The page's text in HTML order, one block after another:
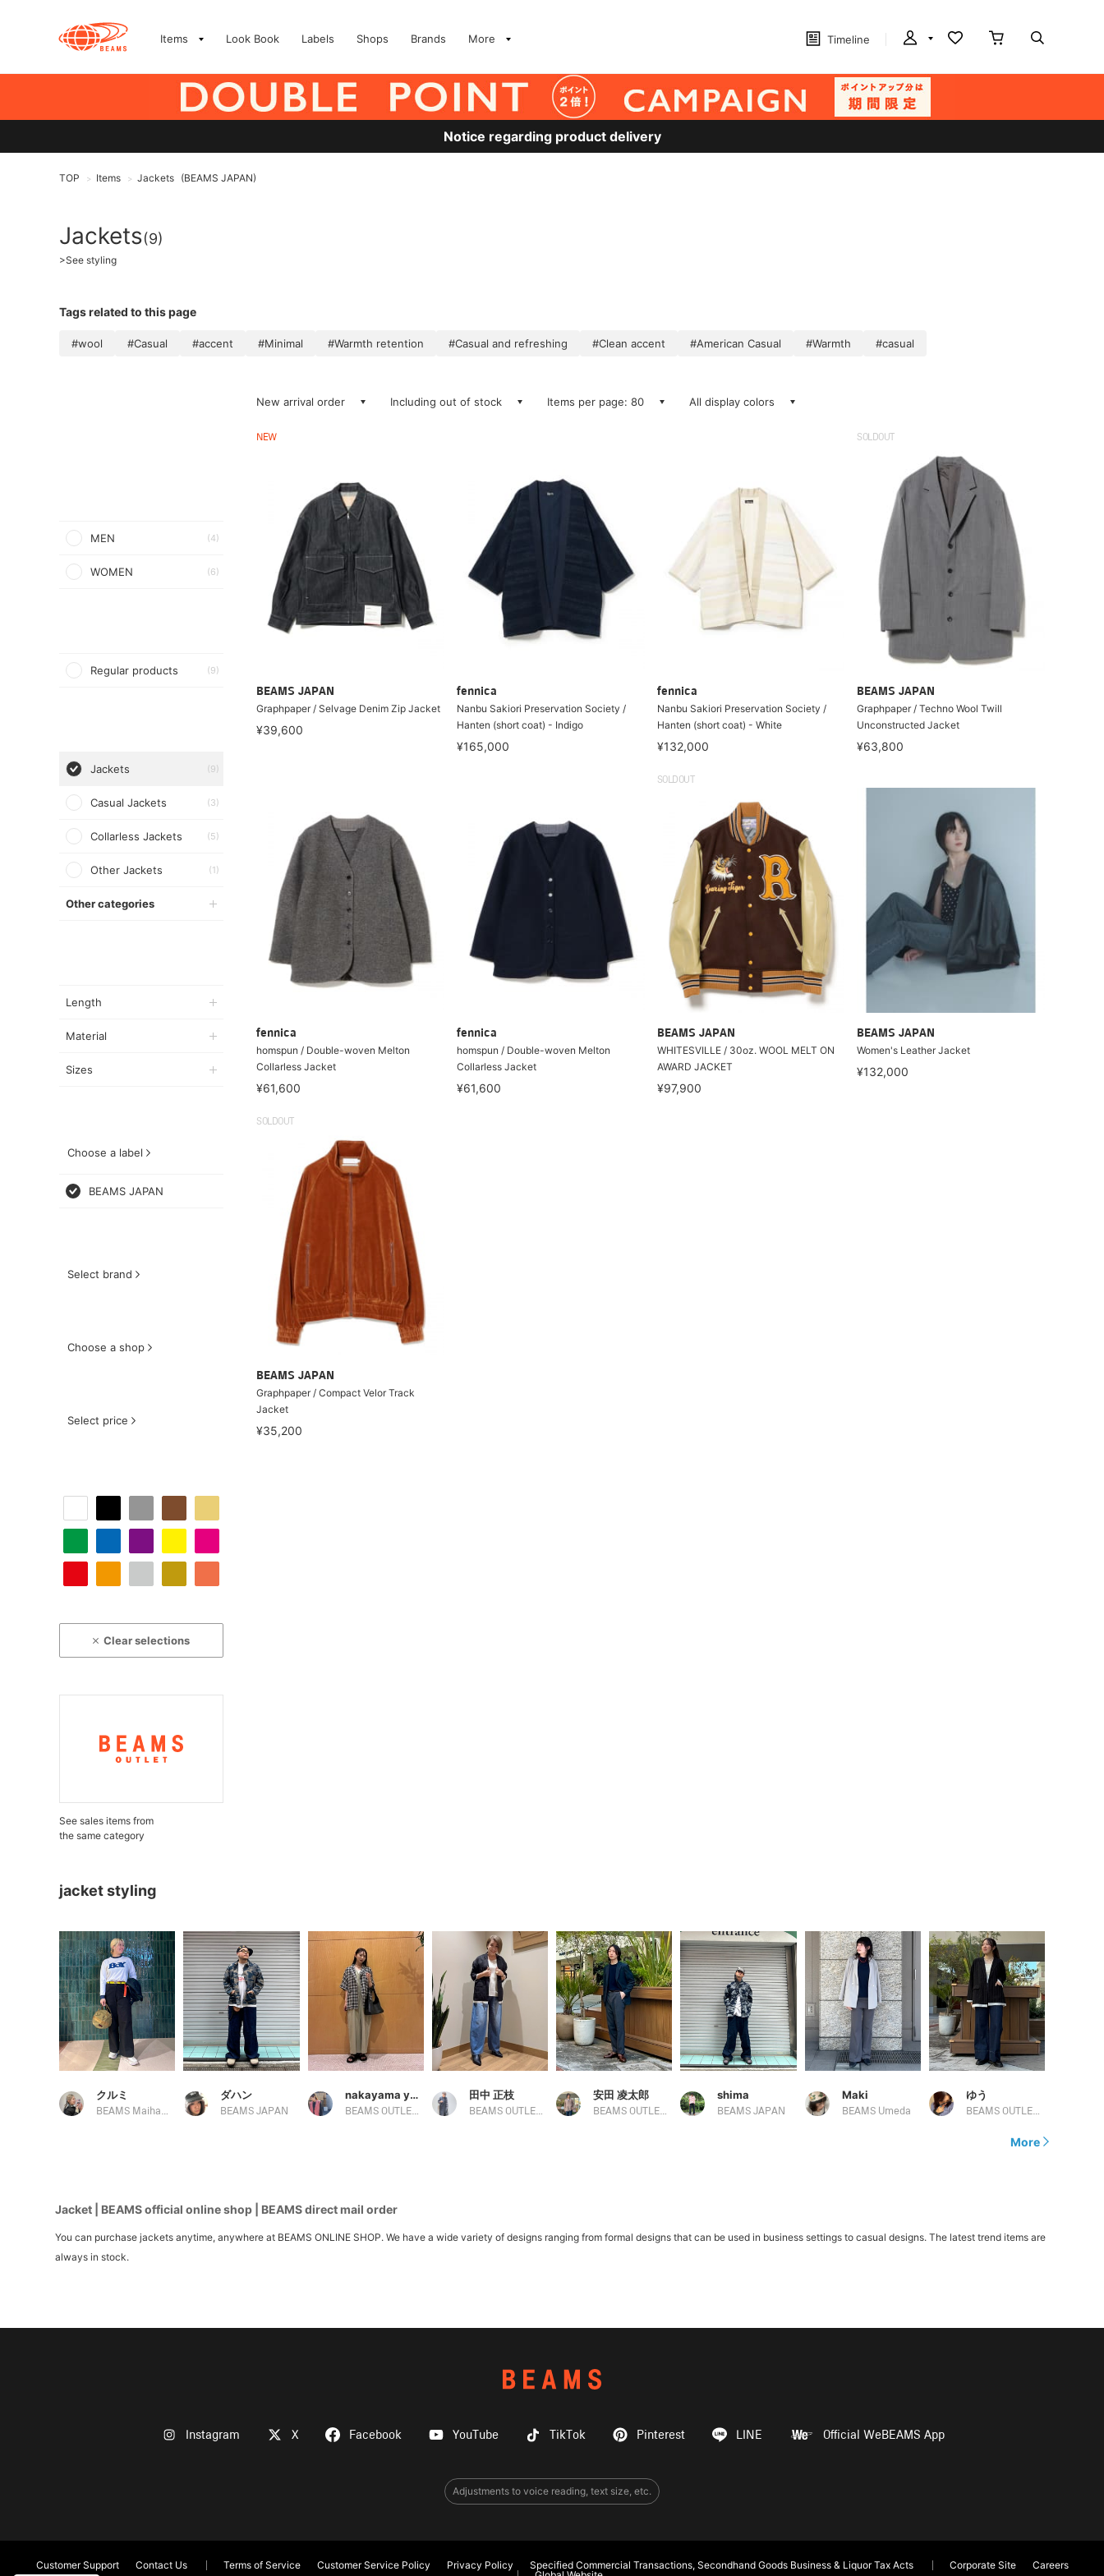
Items Look Book Labels Shops Brands More Timeline
Notice regarding product delivery
TOP > Items > Jackets (BEAMS JAPAN)
Jackets(9)
>See styling
Tags related to this page
#wool #Casual #accent #Minimal #Warmth retention #Casual and refreshing #Clean accent #American Casual #Warmth #casual
MEN (4)
WOMEN (6)
Regular products (9)
Jackets (9)
Casual Jackets (3)
Collarless Jackets (5)
Other Jackets (1)
Other categories
Length
Material
Sizes
Choose a label
BEAMS JAPAN
Select brand
Choose a shop
Select price
Clear selections
See sales items from
the same category
New arrival order Including out of stock Items per page: 80 All display colors
NEW
BEAMS JAPAN
Graphpaper / Selvage Denim Zip Jacket
¥39,600
fennica
Nanbu Sakiori Preservation Society /
Hanten (short coat) - Indigo
¥165,000
fennica
Nanbu Sakiori Preservation Society /
Hanten (short coat) - White
¥132,000
SOLDOUT
BEAMS JAPAN
Graphpaper / Techno Wool Twill
Unconstructed Jacket
¥63,800
fennica
homspun / Double-woven Melton
Collarless Jacket
¥61,600
fennica
homspun / Double-woven Melton
Collarless Jacket
¥61,600
SOLDOUT
BEAMS JAPAN
WHITESVILLE / 30oz. WOOL MELT ON
AWARD JACKET
¥97,900
BEAMS JAPAN
Women's Leather Jacket
¥132,000
SOLDOUT
BEAMS JAPAN
Graphpaper / Compact Velor Track
Jacket
¥35,200
jacket styling
クルミ ダハン
BEAMS JAPAN
nakayama yuka
BEAMS OUTLET Ami
田中 正枝
BEAMS OUTLET Tosu
安田 凌太郎 shima
BEAMS JAPAN
Maki
BEAMS Umeda
ゆう
BEAMS OUTLET Kurashiki
More
Jacket | BEAMS official online shop | BEAMS direct mail order
You can purchase jackets anytime, anywhere at BEAMS ONLINE SHOP. We have a wide variety of designs ranging from formal designs that can be used in business settings to casual designs. The latest trend items are
always in stock.
Instagram X Facebook YouTube TikTok Pinterest LINE Official WeBEAMS App
Adjustments to voice reading, text size, etc.
Customer Support Contact Us Terms of Service Customer Service Policy Privacy Policy Specified Commercial Transactions, Secondhand Goods Business & Liquor Tax Acts Corporate Site
Careers